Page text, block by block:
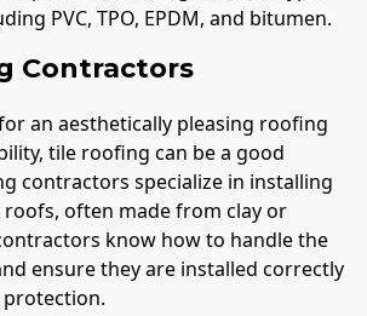
PVC, TPO, EPDM, and bitumen.
Contractors
an aesthetically pleasing roofing
tile roofing can be a good
contractors specialize in installing
often made from clay or
know how to handle the
ensure they are installed correctly